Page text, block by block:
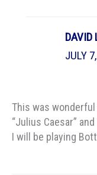
DAVID
JULY
This was
“Julius Caesar”
I will be playing